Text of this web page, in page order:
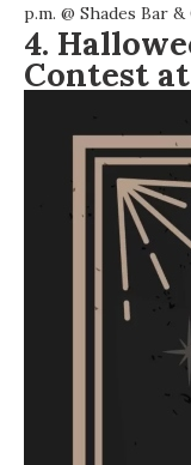
p.m. @ Shades Bar
4.
Contest